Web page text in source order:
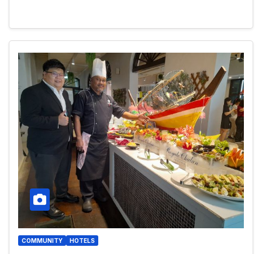
COMMUNITY HOTELS